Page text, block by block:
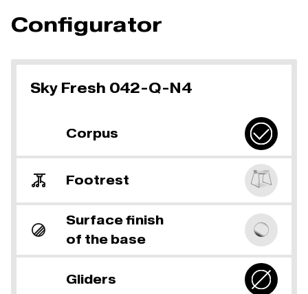
Configurator
Sky Fresh 042-Q-N4
Corpus
Footrest
Surface finish
of the base
Gliders